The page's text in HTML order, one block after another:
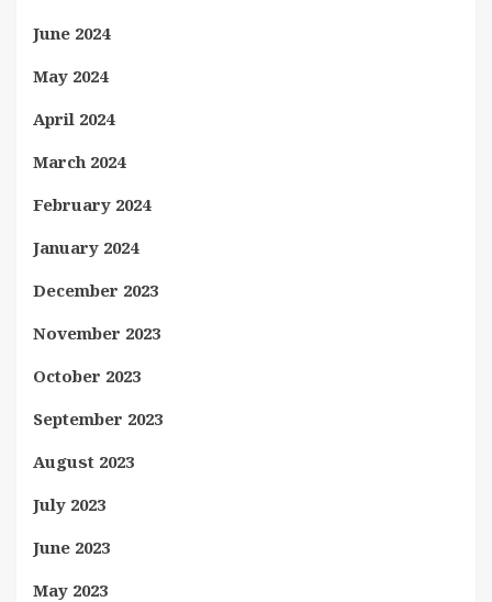
June 2024
May 2024
April 2024
March 2024
February 2024
January 2024
December 2023
November 2023
October 2023
September 2023
August 2023
July 2023
June 2023
May 2023